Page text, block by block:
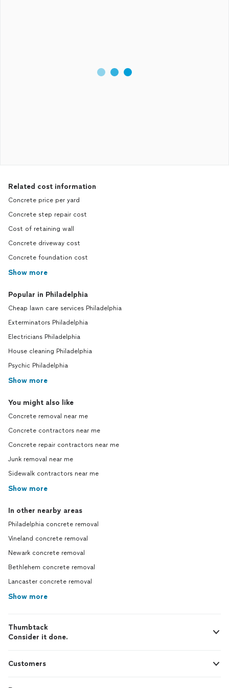
Related cost information
Concrete price per yard
Concrete step repair cost
Cost of retaining wall
Concrete driveway cost
Concrete foundation cost
Show more
Popular in Philadelphia
Cheap lawn care services Philadelphia
Exterminators Philadelphia
Electricians Philadelphia
House cleaning Philadelphia
Psychic Philadelphia
Show more
You might also like
Concrete removal near me
Concrete contractors near me
Concrete repair contractors near me
Junk removal near me
Sidewalk contractors near me
Show more
In other nearby areas
Philadelphia concrete removal
Vineland concrete removal
Newark concrete removal
Bethlehem concrete removal
Lancaster concrete removal
Show more
Thumbtack
Consider it done.
Customers